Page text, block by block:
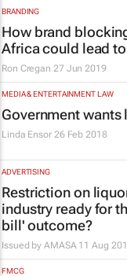
BRANDING
How brand
Africa could lead
Ron Cregan 27 Jun 2019
MEDIA & ENTERTAINMENT LAW
Government wants
Linda Ensor 26 Feb 2018
ADVERTISING
Restriction on
industry ready for
bill' outcome?
Issued byAMASA 11 Aug
FMCG